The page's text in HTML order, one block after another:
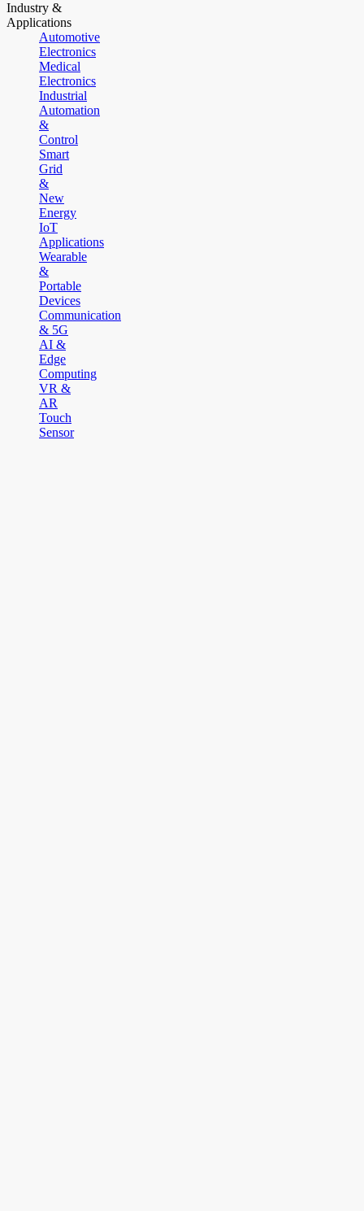
Industry &
Applications
Automotive
Electronics
Medical
Electronics
Industrial
Automation
&
Control
Smart
Grid
&
New
Energy
IoT
Applications
Wearable
&
Portable
Devices
Communication
& 5G
AI &
Edge
Computing
VR &
AR
Touch
Sensor